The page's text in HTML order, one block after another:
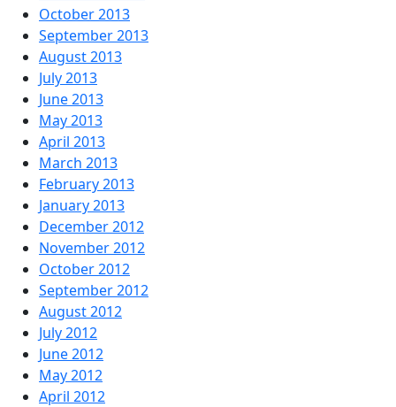
October 2013
September 2013
August 2013
July 2013
June 2013
May 2013
April 2013
March 2013
February 2013
January 2013
December 2012
November 2012
October 2012
September 2012
August 2012
July 2012
June 2012
May 2012
April 2012